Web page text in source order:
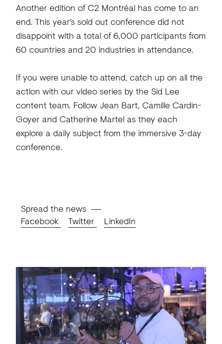
Another edition of C2 Montréal has come to an
end. This year’s sold out conference did not
disappoint with a total of 6,000 participants from
60 countries and 20 industries in attendance.
If you were unable to attend, catch up on all the
action with our video series by the Sid Lee
content team. Follow Jean Bart, Camille Cardin-
Goyer and Catherine Martel as they each
explore a daily subject from the immersive 3-day
conference.
Spread the news
Facebook
Twitter LinkedIn
Play